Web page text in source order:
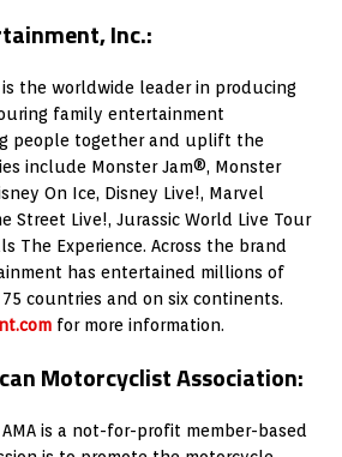
Inc.:
the worldwide leader in producing
family entertainment
people together and uplift the
include Monster Jam®, Monster
On Ice, Disney Live!, Marvel
Street Live!, Jurassic World Live Tour
The Experience. Across the brand
has entertained millions of
countries and on six continents.
for more information.
Motorcyclist Association:
is a not-for-profit member-based